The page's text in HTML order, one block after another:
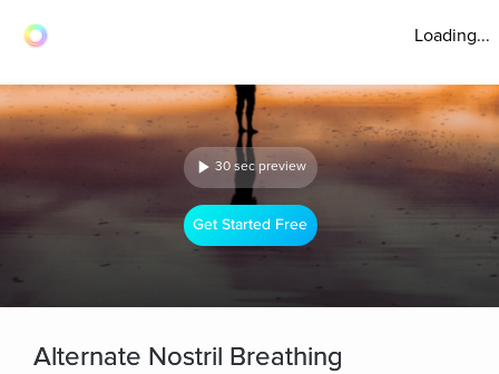
Loading...
30 sec preview
Get Started Free
Alternate Nostril Breathing